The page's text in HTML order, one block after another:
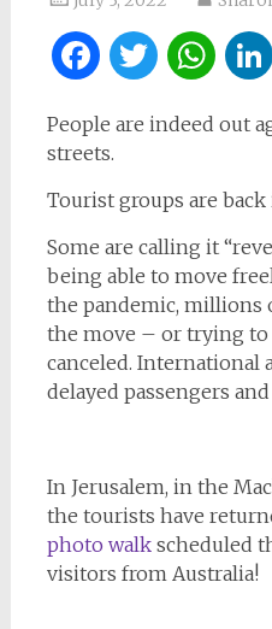
Facebook
People are indeed out
streets.
Tourist groups are back
Some are calling it
being able to move
the pandemic, millions
the move – or trying
canceled. International
delayed passengers
In Jerusalem, in the
the tourists have
photo walkscheduled
visitors from Australia!